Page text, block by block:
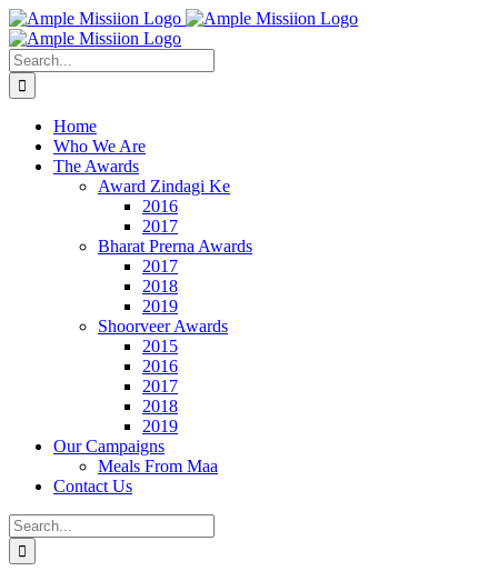
Skip
to
content
Search
for:
Home
Who We Are
The Awards
Award Zindagi Ke
2016
2017
Bharat Prerna Awards
2017
2018
2019
Shoorveer Awards
2015
2016
2017
2018
2019
Our Campaigns
Meals From Maa
Contact Us
Search
for: